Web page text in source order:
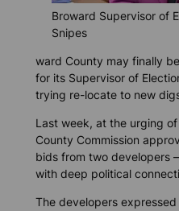
Broward Supervisor of
Snipes
ward County may finally
for its Supervisor of
trying re-locate to new
Last week, at the urging
County Commission
bids from two developers
with deep political
The developers